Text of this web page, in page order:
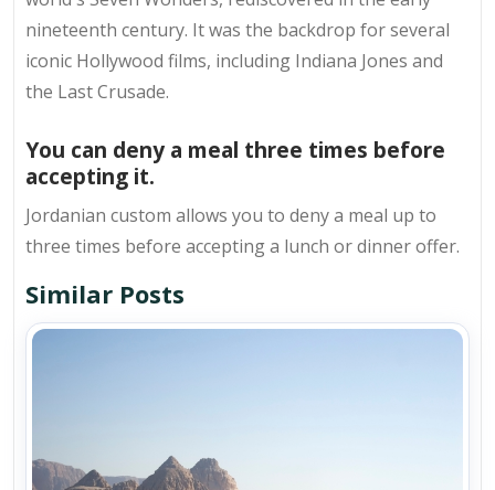
nineteenth century. It was the backdrop for several
iconic Hollywood films, including Indiana Jones and
the Last Crusade.
You can deny a meal three times before
accepting it.
Jordanian custom allows you to deny a meal up to
three times before accepting a lunch or dinner offer.
Similar Posts